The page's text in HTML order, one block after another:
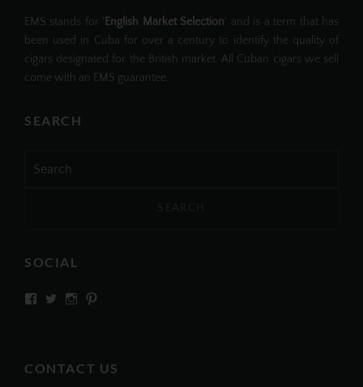
EMS stands for 'English Market Selection' and is a term that has
been used in Cuba for over a century to identify the quality of
cigars designated for the British market. All Cuban cigars we sell
come with an EMS guarantee.
SEARCH
for:
SOCIAL
View View View
CONTACT US